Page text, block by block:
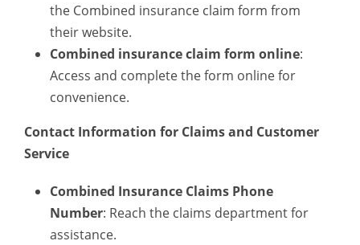
the Combined insurance claim form from
their website.
Combined insurance claim form online:
Access and complete the form online for
convenience.
Contact Information for Claims and Customer
Service
Combined Insurance Claims Phone
Number: Reach the claims department for
assistance.